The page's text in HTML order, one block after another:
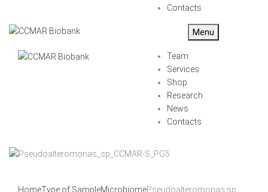
Contacts
Menu
Team
Services
Shop
Research
News
Contacts
HomeType of SampleMicrobiomePseudoalteromonas sp.